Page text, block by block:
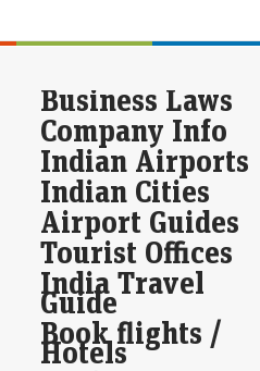
Business Laws
Company Info
Indian Airports
Indian Cities
Airport Guides
Tourist Offices
India Travel
Guide
Book flights /
Hotels